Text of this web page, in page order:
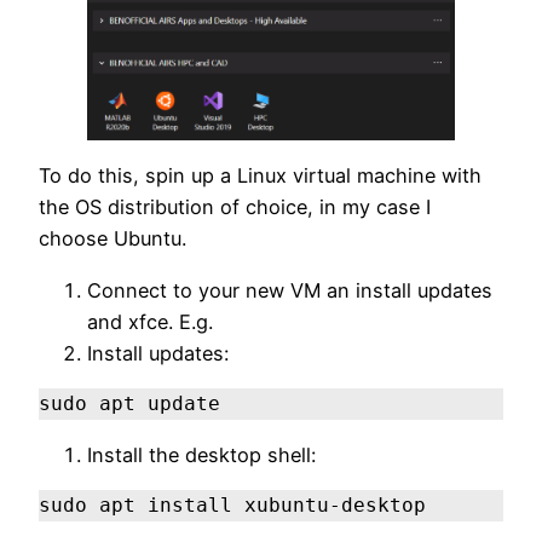
To do this, spin up a Linux virtual machine with
the OS distribution of choice, in my case I
choose Ubuntu.
Connect to your new VM an install updates
and xfce. E.g.
Install updates:
sudo apt update
Install the desktop shell:
sudo apt install xubuntu-desktop